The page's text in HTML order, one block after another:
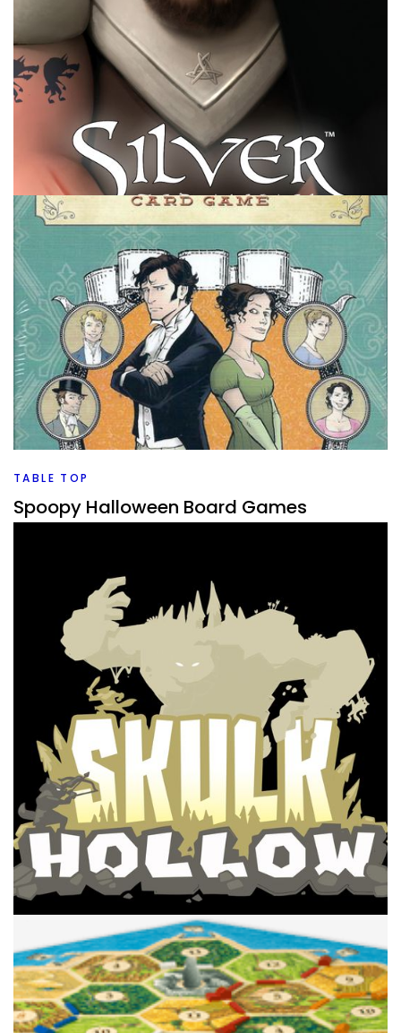
HOLIDAY LISTS TABLE TOP
Board Games Holiday List – Stocking
Stuffers
By Peder November 17, 2021
What board games would you want to get or give for
stocking stuffers? I have a list of some that I would
consider good options.
Facebook
TABLE TOP
Spoopy Halloween Board Games
What board games would work for a great spoopy
Halloween game night. I have a few in my collection that
I’d pull out.
Facebook Twitter/X
TABLE TOP TOP 100 GAMES
My Top 100 Board Games 2021 Edition –